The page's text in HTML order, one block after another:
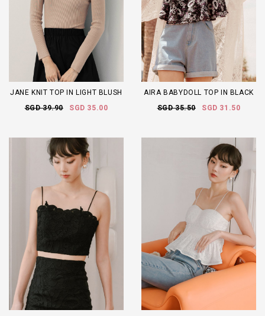
JANE KNIT TOP IN LIGHT BLUSH
SGD 39.90
SGD 35.00
AIRA BABYDOLL TOP IN BLACK
SGD 35.50
SGD 31.50